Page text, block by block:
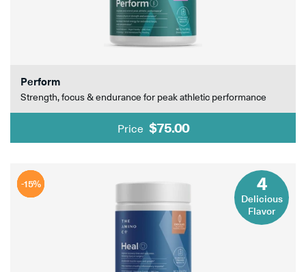
Perform
Strength, focus & endurance for peak athletic performance
Price $75.00
-15%
-15%
-15%
-15% 4
Delicious
Flavor